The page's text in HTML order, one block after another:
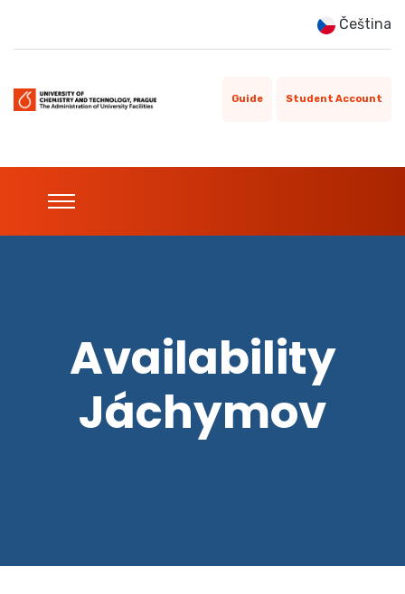
Čeština
Guide Student Account
Availability
Jáchymov